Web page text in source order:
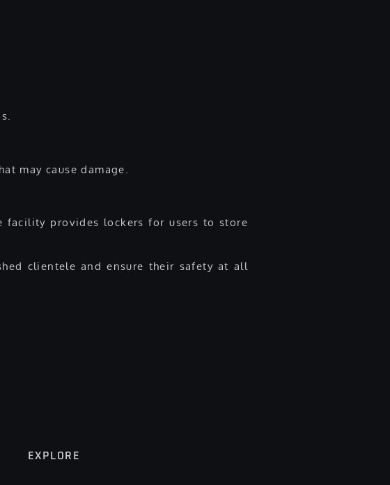
may cause damage.
facility provides lockers for users to store
clientele and ensure their safety at all
EXPLORE